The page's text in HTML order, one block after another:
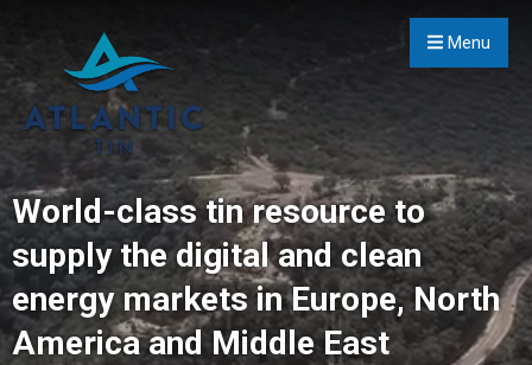
Menu
World-class tin resource to
supply the digital and clean
energy markets in Europe, North
America and Middle East